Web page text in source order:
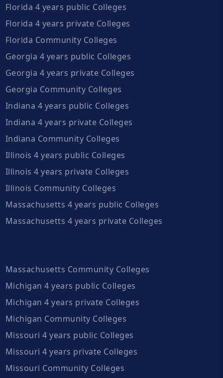
Florida 4 years public Colleges
Florida 4 years private Colleges
Florida Community Colleges
Georgia 4 years public Colleges
Georgia 4 years private Colleges
Georgia Community Colleges
Indiana 4 years public Colleges
Indiana 4 years private Colleges
Indiana Community Colleges
Illinois 4 years public Colleges
Illinois 4 years private Colleges
Illinois Community Colleges
Massachusetts 4 years public Colleges
Massachusetts 4 years private Colleges
Massachusetts Community Colleges
Michigan 4 years public Colleges
Michigan 4 years private Colleges
Michigan Community Colleges
Missouri 4 years public Colleges
Missouri 4 years private Colleges
Missouri Community Colleges